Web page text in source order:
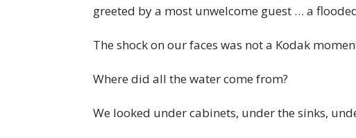
greeted by a most unwelcome guest … a
The shock on our faces was not a Kodak
Where did all the water come from?
We looked under cabinets, under the sinks,